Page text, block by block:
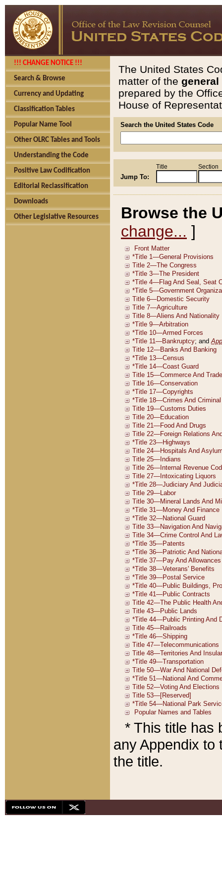
!!! CHANGE NOTICE !!!
Search & Browse
Currency and Updating
Classification Tables
Popular Name Tool
Other OLRC Tables and Tools
Understanding the Code
Positive Law Codification
Editorial Reclassification
Downloads
Other Legislative Resources
The United States
matter of the general
prepared by the
House of
Search the United States Code
Jump To:
Title Section
Browse the
change... ]
* This title has
any Appendix to
the title.